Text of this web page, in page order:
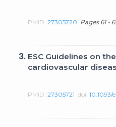
PMID:27305720 Pages 61 -
3. ESC Guidelines on
cardiovascular
PMID:27305721 doi:10.1093/